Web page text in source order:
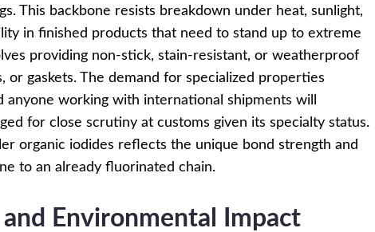
This backbone resists breakdown under heat, sunlight,
in finished products that need to stand up to extreme
providing non-stick, stain-resistant, or weatherproof
or gaskets. The demand for specialized properties
anyone working with international shipments will
for close scrutiny at customs given its specialty status.
organic iodides reflects the unique bond strength and
to an already fluorinated chain.
Environmental Impact